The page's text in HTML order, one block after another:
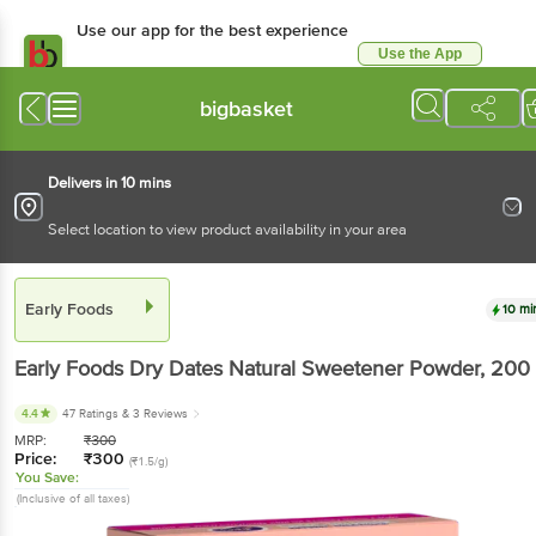
Use our app for the best
Available for Android & iOS
Use the App
bigbasket
Delivers in 10 mins
Select location to view product availability in your area
Early Foods
Early Foods Dry Dates Natural Sweetener Powder,
4.4 47 Ratings
MRP: ₹300
Price:
You Save:
(Inclusive of all taxes)